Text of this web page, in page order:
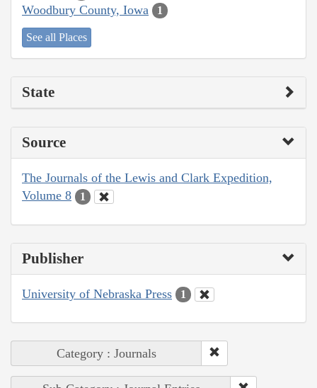
Woodbury County, Iowa 1
See all Places
State
Source
The Journals of the Lewis and Clark Expedition,
Volume 8
1
Publisher
University of Nebraska Press 1
Category : Journals